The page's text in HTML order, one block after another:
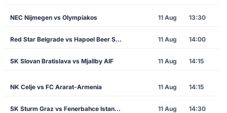
NEC Nijmegen vs Olympiakos 11 Aug 13:30
Red Star Belgrade vs Hapoel Beer Sheva 11 Aug 14:00
SK Slovan Bratislava vs Mjallby AIF 11 Aug 14:15
NK Celje vs FC Ararat-Armenia 11 Aug 14:15
SK Sturm Graz vs Fenerbahce Istanbul 11 Aug 14:30